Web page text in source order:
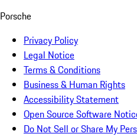
Porsche
Privacy Policy
Legal Notice
Terms & Conditions
Business & Human Rights
Accessibility Statement
Open Source Software
Do Not Sell or Share My